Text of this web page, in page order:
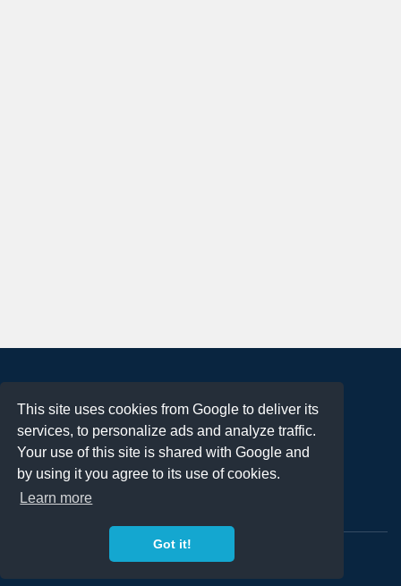
This site uses cookies from Google to deliver its
services, to personalize ads and analyze traffic.
Your use of this site is shared with Google and
by using it you agree to its use of cookies.
Learn more
Got it!
Terms of Use
Privacy Policy
DMCA Notification
Contact
Copyright 2023FREE PNG LOGOS